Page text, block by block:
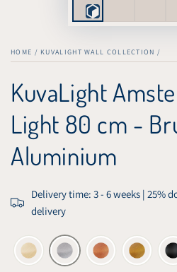
Play
Viewer
HOME / KUVALIGHT WALL COLLECTION /
KuvaLight
Light 80 cm -
Aluminium
Delivery time: 3 - 6 weeks | 25%
delivery